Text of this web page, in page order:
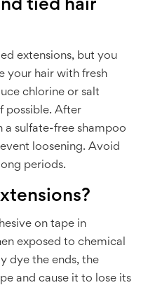
tied hair
extensions, but you
your hair with fresh
chlorine or salt
possible. After
a sulfate-free shampoo
loosening. Avoid
periods.
on tape in
exposed to chemical
dye the ends, the
and cause it to lose its